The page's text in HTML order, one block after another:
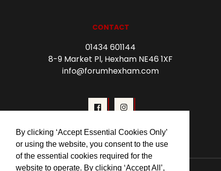
By clicking ‘Accept Essential Cookies Only’
or using the website, you consent to the use
of the essential cookies required for the
website to operate. By clicking ‘Accept All’,
CONTACT
01434 601144
8-9 Market Pl, Hexham NE46 1XF
info@forumhexham.com